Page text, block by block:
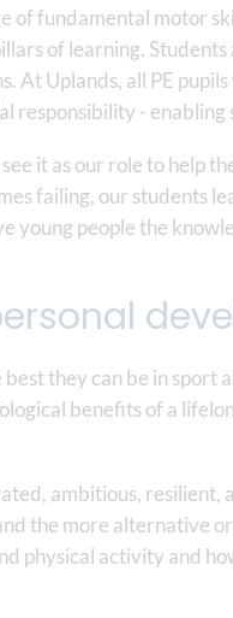
fundamental motor
of learning.
At Uplands, all PE
responsibility -
it as our role to help
failing, our students
young people the
they can be in sport
benefits of a
ambitious,
the more alternative
physical activity and